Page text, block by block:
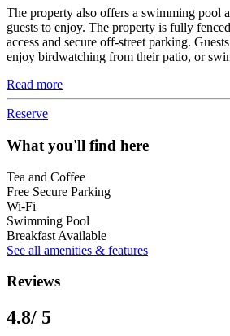
The property also offers a swimming pool
guests to enjoy. The property is fully
access and secure off-street parking.
enjoy birdwatching from their patio, or
Read more
Reserve
What you'll find here
Tea and Coffee
Free Secure Parking
Wi-Fi
Swimming Pool
Breakfast Available
See all amenities & features
Reviews
4.8/ 5